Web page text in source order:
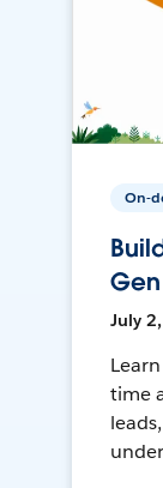
On-
July
time